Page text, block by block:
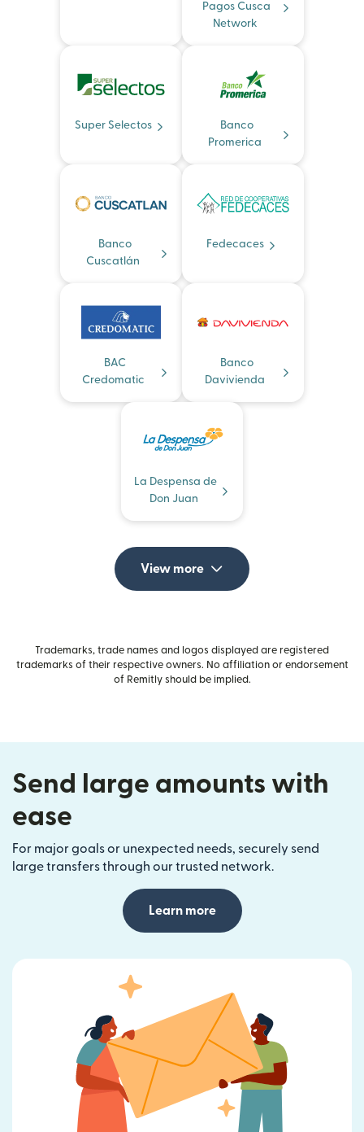
Pagos Cusca
Network
Super Selectos
Banco
Promerica
Banco
Cuscatlán
Fedecaces
BAC
Credomatic
Banco
Davivienda
La Despensa de
Don Juan
View more
Trademarks, trade names and logos displayed are registered
trademarks of their respective owners. No affiliation or endorsement
of Remitly should be implied.
Send large amounts with
ease
For major goals or unexpected needs, securely send
large transfers through our trusted network.
Learn more